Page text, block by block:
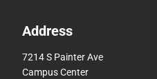
Address
7214 S Painter Ave
Campus Center